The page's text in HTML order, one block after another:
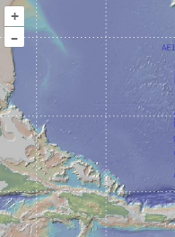
+
–